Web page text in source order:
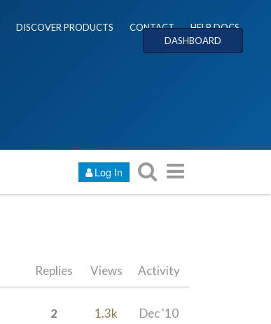
DISCOVER PRODUCTS CONTACT
HELP DOCS
DASHBOARD
Log In
Replies Views Activity
2 1.3k Dec '10